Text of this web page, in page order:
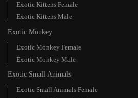
Exotic Kittens Female
Exotic Kittens Male
Exotic Monkey
Exotic Monkey Female
Exotic Monkey Male
Exotic Small Animals
Exotic Small Animals Female